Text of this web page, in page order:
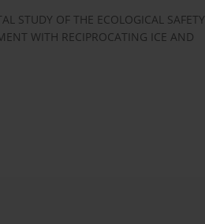
STUDY OF THE ECOLOGICAL SAFETY
WITH RECIPROCATING ICE AND